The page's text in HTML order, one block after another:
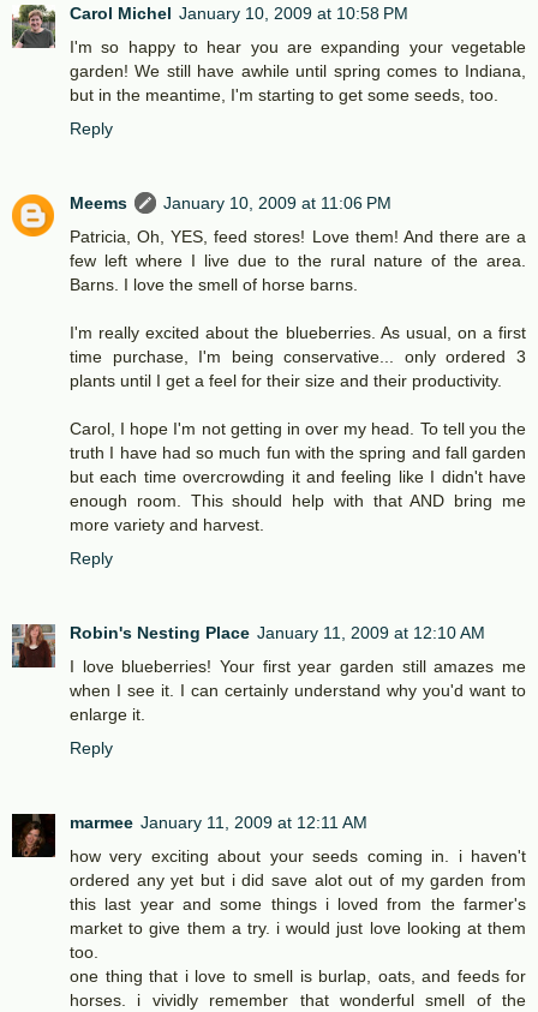
Carol Michel January 10, 2009 at 10:58 PM
I'm so happy to hear you are expanding your vegetable
garden! We still have awhile until spring comes to Indiana,
but in the meantime, I'm starting to get some seeds, too.
Reply
Meems
January 10, 2009 at 11:06 PM
Patricia, Oh, YES, feed stores! Love them! And there are a
few left where I live due to the rural nature of the area.
Barns. I love the smell of horse barns.
I'm really excited about the blueberries. As usual, on a first
time purchase, I'm being conservative... only ordered 3
plants until I get a feel for their size and their productivity.
Carol, I hope I'm not getting in over my head. To tell you the
truth I have had so much fun with the spring and fall garden
but each time overcrowding it and feeling like I didn't have
enough room. This should help with that AND bring me
more variety and harvest.
Reply
Robin's Nesting Place January 11, 2009 at 12:10 AM
I love blueberries! Your first year garden still amazes me
when I see it. I can certainly understand why you'd want to
enlarge it.
Reply
marmee January 11, 2009 at 12:11 AM
how very exciting about your seeds coming in. i haven't
ordered any yet but i did save alot out of my garden from
this last year and some things i loved from the farmer's
market to give them a try. i would just love looking at them
too.
one thing that i love to smell is burlap, oats, and feeds for
horses. i vividly remember that wonderful smell of the